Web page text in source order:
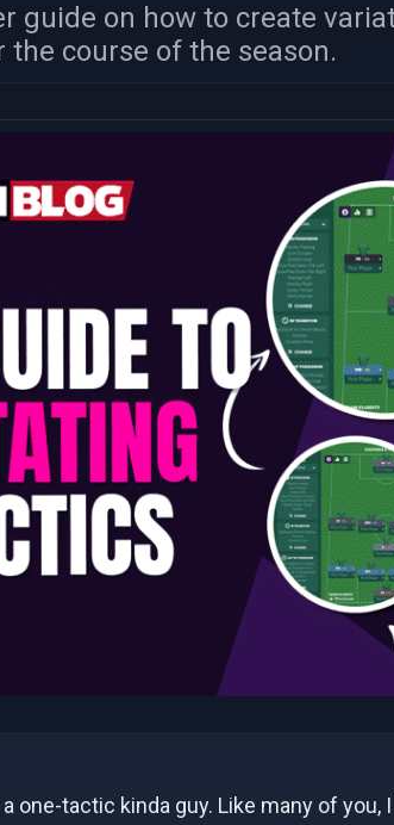
guide on how to create
the course of the season.
one-tactic kinda guy. Like many of you,